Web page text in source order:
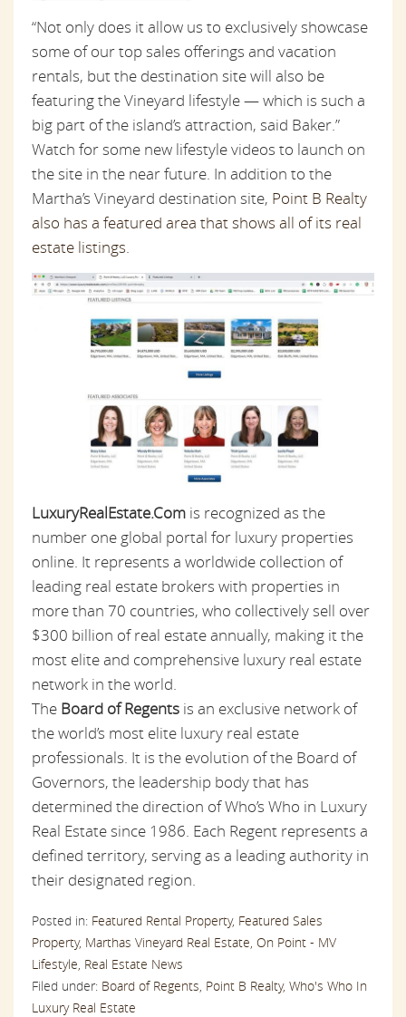
“Not only does it allow us to exclusively showcase
some of our top sales offerings and vacation
rentals, but the destination site will also be
featuring the Vineyard lifestyle — which is such a
big part of the island’s attraction, said Baker.”
Watch for some new lifestyle videos to launch on
the site in the near future. In addition to the
Martha’s Vineyard destination site, Point B Realty
also has a featured area that shows all of its real
estate listings.
LuxuryRealEstate.Com is recognized as the
number one global portal for luxury properties
online. It represents a worldwide collection of
leading real estate brokers with properties in
more than 70 countries, who collectively sell over
$300 billion of real estate annually, making it the
most elite and comprehensive luxury real estate
network in the world.
The Board of Regents is an exclusive network of
the world’s most elite luxury real estate
professionals. It is the evolution of the Board of
Governors, the leadership body that has
determined the direction of Who’s Who in Luxury
Real Estate since 1986. Each Regent represents a
defined territory, serving as a leading authority in
their designated region.
Posted in: Featured Rental Property, Featured Sales
Property, Marthas Vineyard Real Estate, On Point - MV
Lifestyle, Real Estate News
Filed under: Board of Regents, Point B Realty, Who's Who In
Luxury Real Estate